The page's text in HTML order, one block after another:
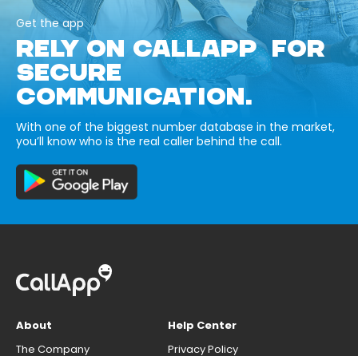
Get the app
RELY ON CALLAPP FOR
SECURE
COMMUNICATION.
With one of the biggest number database in the market,
you’ll know who is the real caller behind the call.
About
The Company
Help Center
Privacy Policy